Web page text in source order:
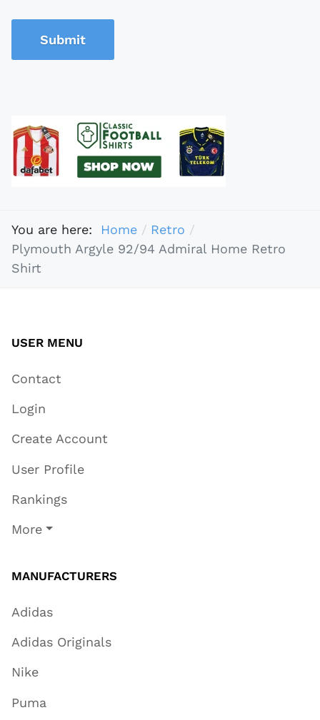
Submit
You are here: Home
Retro
Plymouth Argyle 92/94 Admiral Home Retro
Shirt
USER MENU
Contact
Login
Create Account
User Profile
Rankings
More
MANUFACTURERS
Adidas
Adidas Originals
Nike
Puma